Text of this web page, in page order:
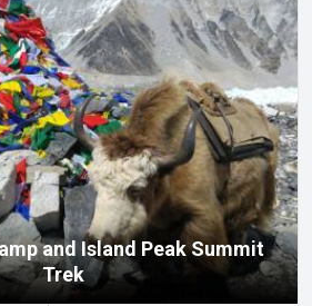
and Island Peak Summit
Trek